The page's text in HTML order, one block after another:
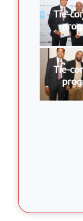
Tie-
Tie-